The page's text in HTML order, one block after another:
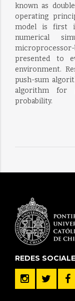
known as
operating
model is first
numerical
presented to
environment.
push-sum
algorithm for
probability.
REDES